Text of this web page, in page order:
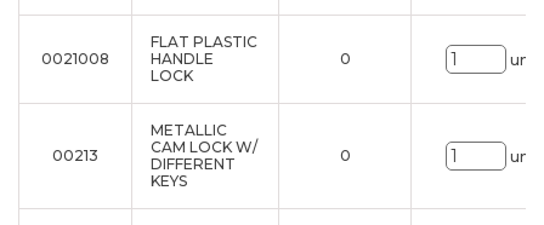
0021008
FLAT PLASTIC
HANDLE
LOCK
0 uni.
00213
METALLIC
CAM LOCK W/
DIFFERENT
KEYS
0 uni.